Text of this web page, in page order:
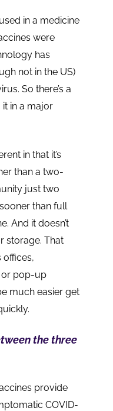
in a medicine
were
has
not in the US)
So there’s a
in a major
in that it’s
than a two-
just two
than full
And it doesn’t
storage. That
offices,
or pop-up
much easier get
the three
provide
COVID-